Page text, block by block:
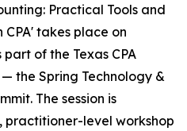
Practical Tools and
takes place on
part of the Texas CPA
— the Spring Technology &
The session is
practitioner-level workshop